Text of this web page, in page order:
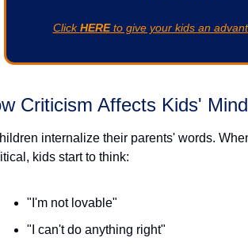
Click HERE to give your kids an
Criticism Affects Kids'
internalize their parents' words.
kids start to think:
"I'm not lovable"
"I can't do anything right"